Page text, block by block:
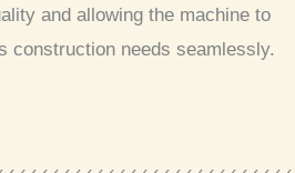
and allowing the machine to
construction needs seamlessly.